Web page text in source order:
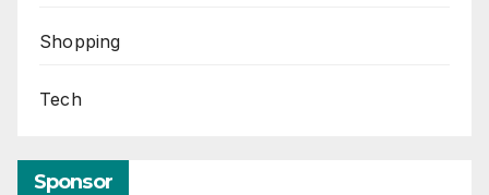
Shopping
Tech
Sponsor